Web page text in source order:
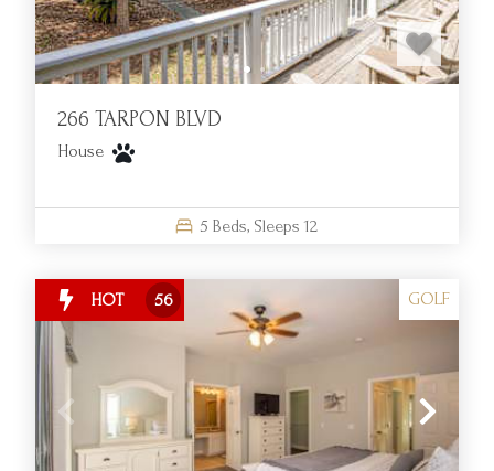
Resort today!
266 TARPON BLVD
House
5 Beds, Sleeps 12
HOT 56 GOLF